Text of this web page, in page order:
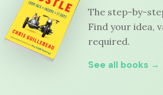
The step-by-
Find your idea,
required.
See all books →